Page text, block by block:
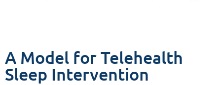
A Model for Telehealth
Sleep Intervention